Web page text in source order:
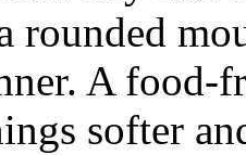
rounded
A
softer